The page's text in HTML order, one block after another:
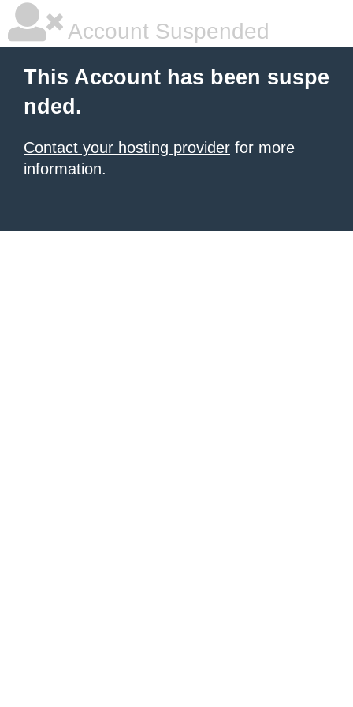
Account Suspended
This Account has been suspe
nded.
Contact your hosting provider for more
information.